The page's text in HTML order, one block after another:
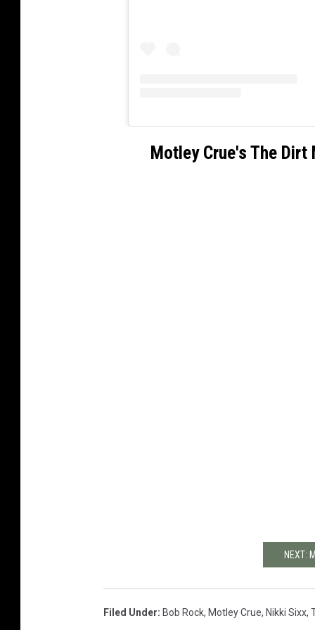
Motley Crue's The Dirt
NEXT:
Filed Under: Bob Rock, Motley Crue, Nikki Sixx,